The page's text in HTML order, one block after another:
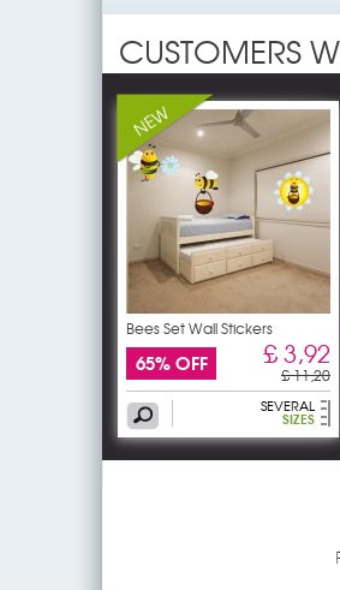
CUSTOMERS
Bees Set Wall Stickers
65% OFF £ 3,92
£ 11,20
SEVERAL
SIZES